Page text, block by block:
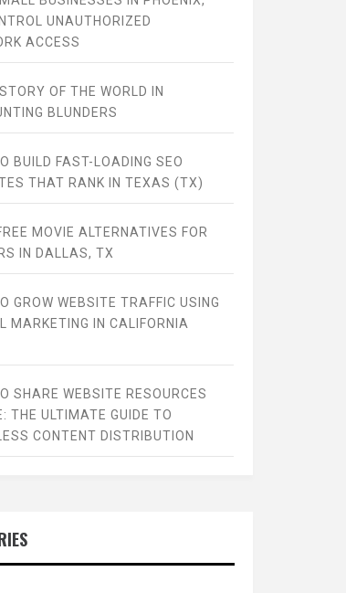
UNAUTHORIZED
ACCESS
OF THE WORLD IN
BLUNDERS
BUILD FAST-LOADING SEO
THAT RANK IN TEXAS (TX)
MOVIE ALTERNATIVES FOR
IN DALLAS, TX
GROW WEBSITE TRAFFIC USING
MARKETING IN CALIFORNIA
SHARE WEBSITE RESOURCES
THE ULTIMATE GUIDE TO
CONTENT DISTRIBUTION